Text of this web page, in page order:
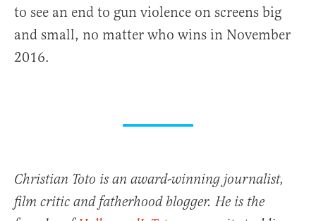
to see an end to gun violence on screens big
and small, no matter who wins in November
2016.
Christian Toto is an award-winning journalist,
film critic and fatherhood blogger. He is the